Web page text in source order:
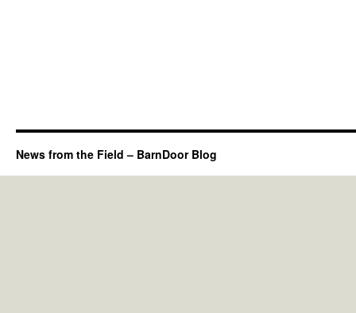
News from the Field – BarnDoor Blog